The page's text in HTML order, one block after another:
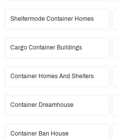
Sheltermode Container Homes
Cargo Container Buildings
Container Homes And Shelters
Container Dreamhouse
Container Ban House